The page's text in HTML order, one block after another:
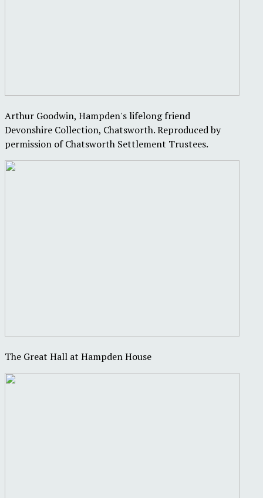
Arthur Goodwin, Hampden's lifelong friend
Devonshire Collection, Chatsworth. Reproduced by
permission of Chatsworth Settlement Trustees.
The Great Hall at Hampden House